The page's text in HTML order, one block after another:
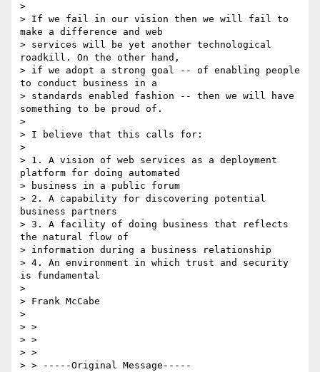
>
> If we fail in our vision then we will fail to
make a difference and web
> services will be yet another technological
roadkill. On the other hand,
> if we adopt a strong goal -- of enabling people
to conduct business in a
> standards enabled fashion -- then we will have
something to be proud of.
>
> I believe that this calls for:
>
> 1. A vision of web services as a deployment
platform for doing automated
> business in a public forum
> 2. A capability for discovering potential
business partners
> 3. A facility of doing business that reflects
the natural flow of
> information during a business relationship
> 4. An environment in which trust and security
is fundamental
>
> Frank McCabe
>
> >
> >
> >
> > -----Original Message-----